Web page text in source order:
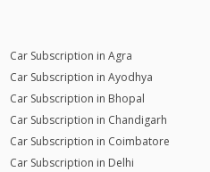
Car Subscription in Agra
Car Subscription in Ayodhya
Car Subscription in Bhopal
Car Subscription in Chandigarh
Car Subscription in Coimbatore
Car Subscription in Delhi